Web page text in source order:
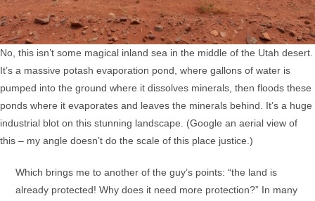
No, this isn’t some magical inland sea in the middle of the Utah desert.
It’s a massive potash evaporation pond, where gallons of water is
pumped into the ground where it dissolves minerals, then floods these
ponds where it evaporates and leaves the minerals behind. It’s a huge
industrial blot on this stunning landscape. (Google an aerial view of
this – my angle doesn’t do the scale of this place justice.)
Which brings me to another of the guy’s points: “the land is
already protected! Why does it need more protection?” In many